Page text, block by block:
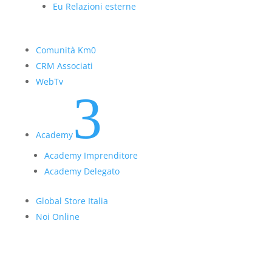
Eu Relazioni esterne
Comunità Km0
CRM Associati
WebTv
Academy3
Academy Imprenditore
Academy Delegato
Global Store Italia
Noi Online